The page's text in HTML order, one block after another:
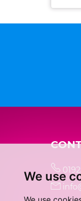
We use